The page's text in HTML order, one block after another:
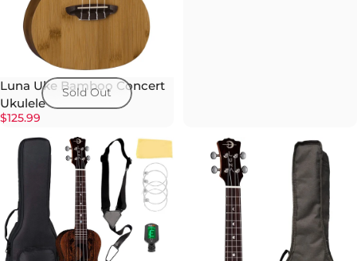
Sold Out
Luna Uke Bamboo Concert
Ukulele
$125.99